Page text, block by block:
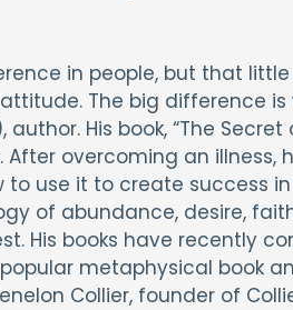
in people, but that
The big difference is
author. His book, “The
After overcoming an
use it to create success
of abundance, desire,
His books have recently
metaphysical book
Collier, founder of